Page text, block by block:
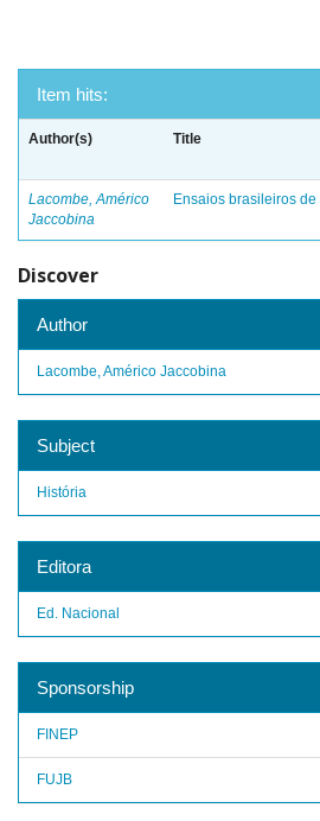
Item hits:
Author(s) Title
Lacombe, Américo
Jaccobina
Ensaios brasileiros
Discover
Author
Lacombe, Américo Jaccobina
Subject
História
Editora
Ed. Nacional
Sponsorship
FINEP
FUJB